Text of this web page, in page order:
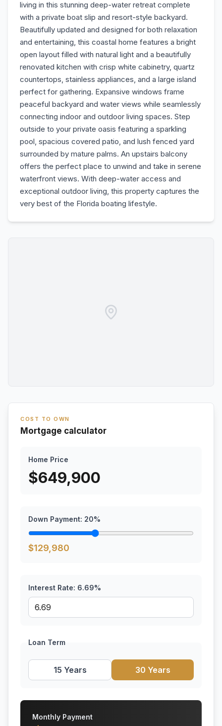
living in this stunning deep-water retreat complete
with a private boat slip and resort-style backyard.
Beautifully updated and designed for both relaxation
and entertaining, this coastal home features a bright
open layout filled with natural light and a beautifully
renovated kitchen with crisp white cabinetry, quartz
countertops, stainless appliances, and a large island
perfect for gathering. Expansive windows frame
peaceful backyard and water views while seamlessly
connecting indoor and outdoor living spaces. Step
outside to your private oasis featuring a sparkling
pool, spacious covered patio, and lush fenced yard
surrounded by mature palms. An upstairs balcony
offers the perfect place to unwind and take in serene
waterfront views. With deep-water access and
exceptional outdoor living, this property captures the
very best of the Florida boating lifestyle.
COST TO OWN
Mortgage calculator
Home Price
$649,900
Down Payment: 20%
$129,980
Interest Rate: 6.69%
Loan Term
15 Years 30 Years
Monthly Payment